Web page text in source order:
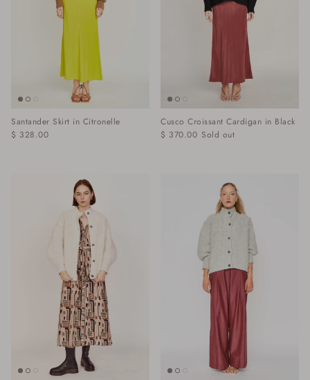
Santander Skirt in Citronelle
$ 328.00
Cusco Croissant Cardigan in Black
$ 370.00 Sold out